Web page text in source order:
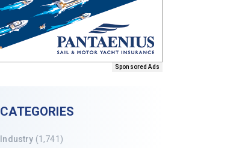
Sponsored Ads
CATEGORIES
Industry (1,741)